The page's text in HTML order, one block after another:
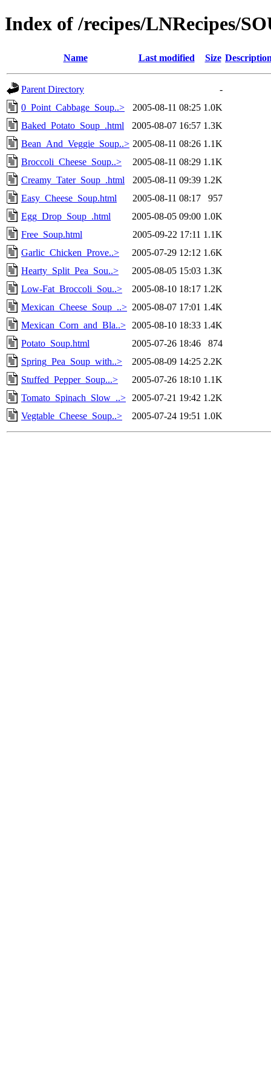
Index of /recipes/LNRecipes/
Name Last modified Size
Parent Directory
-
0_Point_Cabbage_Soup..>
2005-08-11 08:25 1.0K
Baked_Potato_Soup_.html
2005-08-07 16:57 1.3K
Bean_And_Veggie_Soup..> 2005-08-11 08:26 1.1K
Broccoli_Cheese_Soup..>
2005-08-11 08:29 1.1K
Creamy_Tater_Soup_.html
2005-08-11 09:39 1.2K
Easy_Cheese_Soup.html
2005-08-11 08:17
957
Egg_Drop_Soup_.html
2005-08-05 09:00 1.0K
Free_Soup.html
2005-09-22 17:11 1.1K
Garlic_Chicken_Prove..>
2005-07-29 12:12 1.6K
Hearty_Split_Pea_Sou..>
2005-08-05 15:03 1.3K
Low-Fat_Broccoli_Sou..>
2005-08-10 18:17 1.2K
Mexican_Cheese_Soup_..> 2005-08-07 17:01 1.4K
Mexican_Corn_and_Bla..>
2005-08-10 18:33 1.4K
Potato_Soup.html
2005-07-26 18:46
874
Spring_Pea_Soup_with..>
2005-08-09 14:25 2.2K
Stuffed_Pepper_Soup...>
2005-07-26 18:10 1.1K
Tomato_Spinach_Slow_..>
2005-07-21 19:42 1.2K
Vegtable_Cheese_Soup..>
2005-07-24 19:51 1.0K